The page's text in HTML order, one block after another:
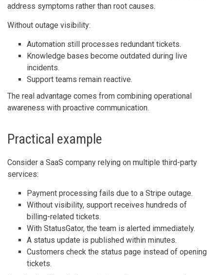
address symptoms rather than root causes.
Without outage visibility:
Automation still processes redundant tickets.
Knowledge bases become outdated during live
incidents.
Support teams remain reactive.
The real advantage comes from combining operational
awareness with proactive communication.
Practical example
Consider a SaaS company relying on multiple third-party
services:
Payment processing fails due to a Stripe outage.
Without visibility, support receives hundreds of
billing-related tickets.
With StatusGator, the team is alerted immediately.
A status update is published within minutes.
Customers check the status page instead of opening
tickets.